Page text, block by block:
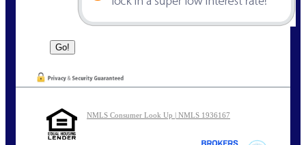
NMLS Consumer Look Up | NMLS 1936167